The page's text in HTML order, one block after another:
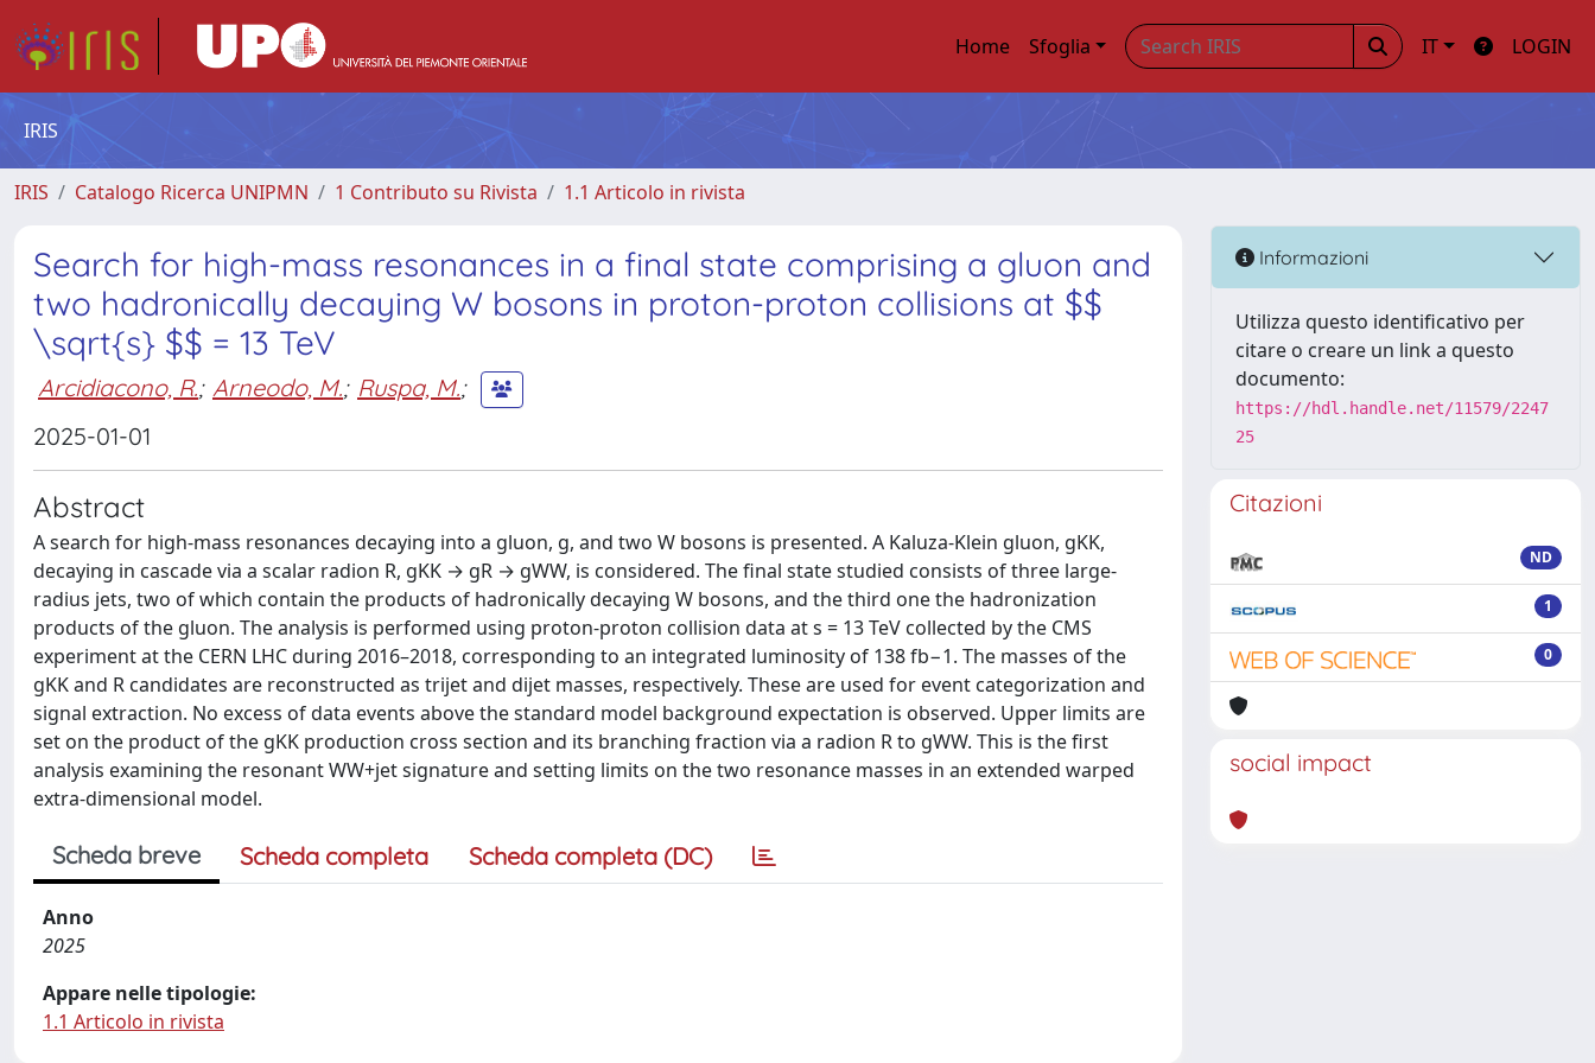
Home Sfoglia IT LOGIN
IRIS
IRIS Catalogo Ricerca UNIPMN 1 Contributo su Rivista 1.1 Articolo in rivista
Search for high-mass resonances in a final state comprising a gluon and
two hadronically decaying W bosons in proton-proton collisions at $$
\sqrt{s} $$ = 13 TeV
Arcidiacono, R.; Arneodo, M.; Ruspa, M.;
2025-01-01
Abstract
A search for high-mass resonances decaying into a gluon, g, and two W bosons is presented. A Kaluza-Klein gluon, gKK,
decaying in cascade via a scalar radion R, gKK → gR → gWW, is considered. The final state studied consists of three large-
radius jets, two of which contain the products of hadronically decaying W bosons, and the third one the hadronization
products of the gluon. The analysis is performed using proton-proton collision data at s = 13 TeV collected by the CMS
experiment at the CERN LHC during 2016–2018, corresponding to an integrated luminosity of 138 fb−1. The masses of the
gKK and R candidates are reconstructed as trijet and dijet masses, respectively. These are used for event categorization and
signal extraction. No excess of data events above the standard model background expectation is observed. Upper limits are
set on the product of the gKK production cross section and its branching fraction via a radion R to gWW. This is the first
analysis examining the resonant WW+jet signature and setting limits on the two resonance masses in an extended warped
extra-dimensional model.
Scheda breve Scheda completa Scheda completa (DC)
Anno
2025
Appare nelle tipologie:
1.1 Articolo in rivista
Informazioni
Utilizza questo identificativo per
citare o creare un link a questo
documento:
https://hdl.handle.net/11579/2247
25
Citazioni
ND
1
0
social impact